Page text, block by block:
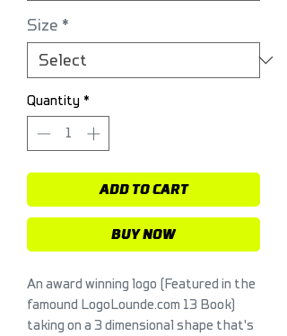
Size *
Quantity *
ADD TO CART
BUY NOW
An award winning logo (Featured in the
famound LogoLounde.com 13 Book)
taking on a 3 dimensional shape that's